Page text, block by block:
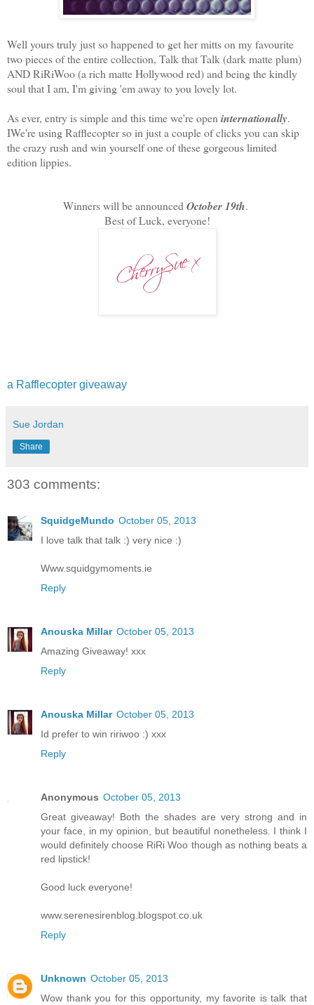
Well yours truly just so happened to get her mitts on my favourite
two pieces of the entire collection, Talk that Talk (dark matte plum)
AND RiRiWoo (a rich matte Hollywood red) and being the kindly
soul that I am, I'm giving 'em away to you lovely lot.
As ever, entry is simple and this time we're open internationally.
IWe're using Rafflecopter so in just a couple of clicks you can skip
the crazy rush and win yourself one of these gorgeous limited
edition lippies.
Winners will be announced October 19th.
Best of Luck, everyone!
a Rafflecopter giveaway
Sue Jordan
Share
303 comments:
SquidgeMundo October 05, 2013
I love talk that talk :) very nice :)
Www.squidgymoments.ie
Reply
Anouska Millar October 05, 2013
Amazing Giveaway! xxx
Reply
Anouska Millar October 05, 2013
Id prefer to win ririwoo :) xxx
Reply
Anonymous October 05, 2013
Great giveaway! Both the shades are very strong and in
your face, in my opinion, but beautiful nonetheless. I think I
would definitely choose RiRi Woo though as nothing beats a
red lipstick!
Good luck everyone!
www.serenesirenblog.blogspot.co.uk
Reply
Unknown October 05, 2013
Wow thank you for this opportunity, my favorite is talk that